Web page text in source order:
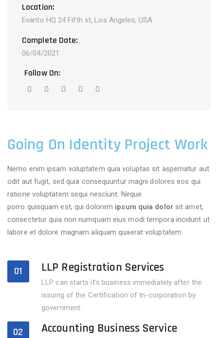
Location:
Evanto HQ 24 Fifth st, Los Angeles, USA
Complete Date:
06/04/2021
Follow On:
Going On Identity Project Work
Nemo enim ipsam voluptatem quia voluptas sit aspernatur aut
odit aut fugit, sed quia consequuntur magni dolores eos qui
ratione voluptatem sequi nesciunt. Neque
porro quisquam est, qui dolorem ipsum quia dolorsit amet,
consectetur quia non numquam eius modi tempora incidunt ut
labore et dolore magnam aliquam quaerat voluptatem.
01 LLP Registration Services
LLP can starts it's business immediately after the
issuing of the Certification of In-corporation by
government.
02 Accounting Business Service